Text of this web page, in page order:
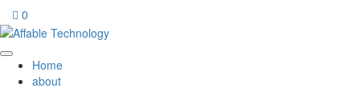
0
Home
about